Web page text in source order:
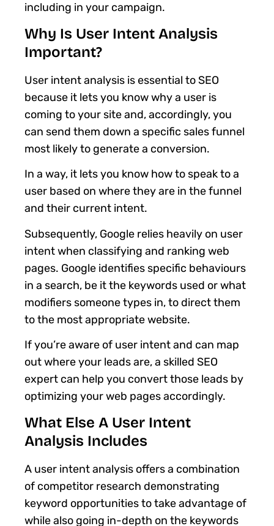
including in your campaign.
Why Is User Intent Analysis
Important?
User intent analysis is essential to SEO
because it lets you know why a user is
coming to your site and, accordingly, you
can send them down a specific sales funnel
most likely to generate a conversion.
In a way, it lets you know how to speak to a
user based on where they are in the funnel
and their current intent.
Subsequently, Google relies heavily on user
intent when classifying and ranking web
pages. Google identifies specific behaviours
in a search, be it the keywords used or what
modifiers someone types in, to direct them
to the most appropriate website.
If you’re aware of user intent and can map
out where your leads are, a skilled SEO
expert can help you convert those leads by
optimizing your web pages accordingly.
What Else A User Intent
Analysis Includes
A user intent analysis offers a combination
of competitor research demonstrating
keyword opportunities to take advantage of
while also going in-depth on the keywords